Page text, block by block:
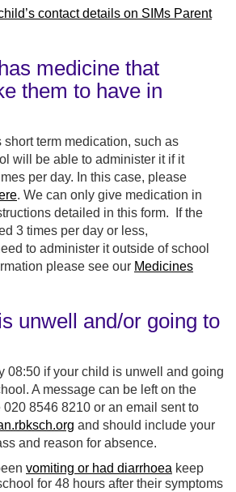
contact details on SIMs Parent
medicine that
them to have in
short term medication, such as
will be able to administer it if it
per day. In this case, please
. We can only give medication in
detailed in this form. If the
3 times per day or less,
to administer it outside of school
please see our Medicines
unwell and/or going to
08:50 if your child is unwell and going
A message can be left on the
8546 8210 or an email sent to
and should include your
and reason for absence.
vomiting or had diarrhoea keep
for 48 hours after their symptoms